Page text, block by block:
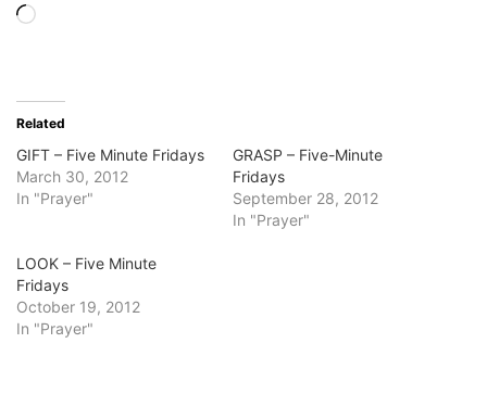
Loading…
Related
GIFT – Five Minute Fridays
March 30, 2012
In "Prayer"
GRASP – Five-Minute
Fridays
September 28, 2012
In "Prayer"
LOOK – Five Minute
Fridays
October 19, 2012
In "Prayer"